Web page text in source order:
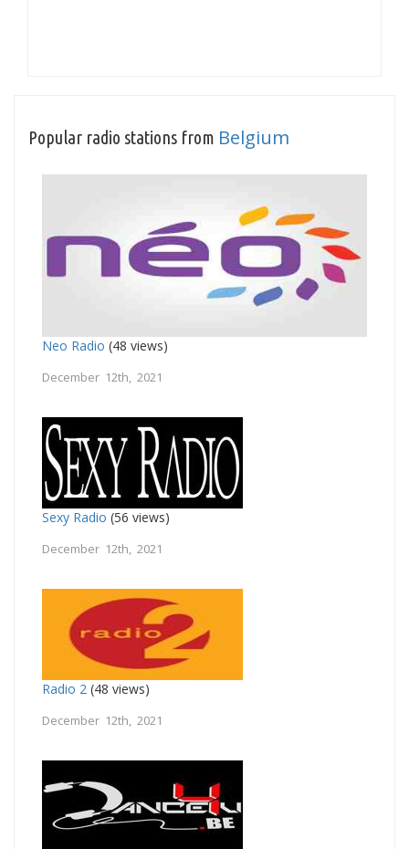
Popular radio stations from Belgium
Neo Radio (48 views)
December 12th, 2021
Sexy Radio (56 views)
December 12th, 2021
Radio 2 (48 views)
December 12th, 2021